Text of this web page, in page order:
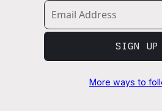
SIGN UP
More ways to